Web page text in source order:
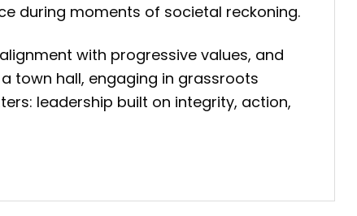
during moments of societal reckoning.
with progressive values, and
town hall, engaging in grassroots
leadership built on integrity, action,